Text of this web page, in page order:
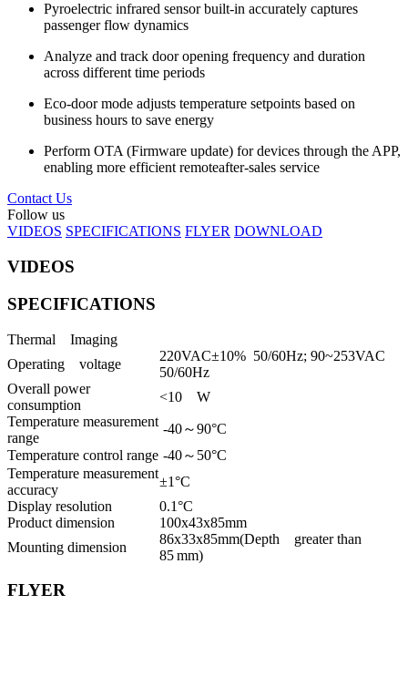
Pyroelectric infrared sensor built-in accurately captures
passenger flow dynamics
Analyze and track door opening frequency and duration
across different time periods
Eco-door mode adjusts temperature setpoints based on
business hours to save energy
Perform OTA (Firmware update) for devices through the APP,
enabling more efficient remoteafter-sales service
Contact Us
Follow us
VIDEOS SPECIFICATIONS FLYER DOWNLOAD
VIDEOS
SPECIFICATIONS
Thermal Imaging
Operating voltage
220VAC±10% 50/60Hz; 90~253VAC
50/60Hz
Overall power
consumption
<10 W
Temperature measurement
range
-40～90°C
Temperature control range -40～50°C
Temperature measurement
accuracy
±1°C
Display resolution
0.1°C
Product dimension
100x43x85mm
Mounting dimension
86x33x85mm(Depth greater than
85 mm)
FLYER